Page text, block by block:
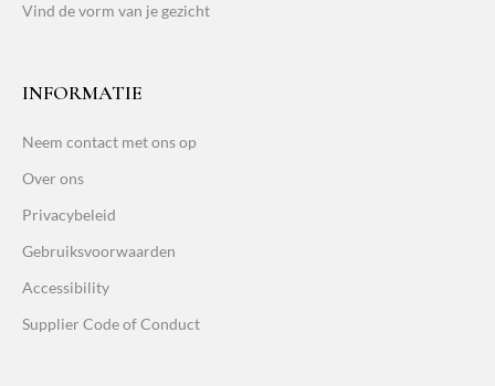
Vind de vorm van je gezicht
INFORMATIE
Neem contact met ons op
Over ons
Privacybeleid
Gebruiksvoorwaarden
Accessibility
Supplier Code of Conduct